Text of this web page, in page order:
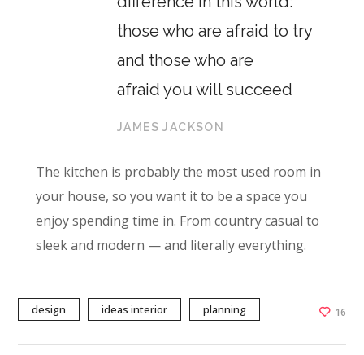
those who are afraid to try
and those who are
afraid you will succeed
JAMES JACKSON
The kitchen is probably the most used room in
your house, so you want it to be a space you
enjoy spending time in. From country casual to
sleek and modern — and literally everything.
design ideas interior planning 16